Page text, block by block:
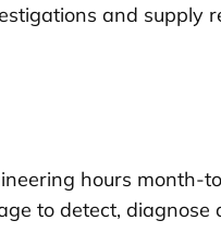
and supply
hours month-
to detect, diagnose